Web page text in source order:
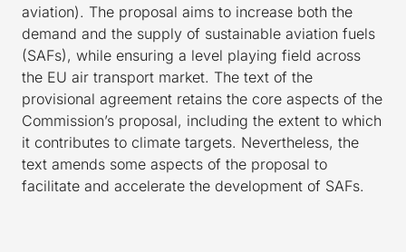
aviation). The proposal aims to increase both the
demand and the supply of sustainable aviation fuels
(SAFs), while ensuring a level playing field across
the EU air transport market. The text of the
provisional agreement retains the core aspects of the
Commission’s proposal, including the extent to which
it contributes to climate targets. Nevertheless, the
text amends some aspects of the proposal to
facilitate and accelerate the development of SAFs.